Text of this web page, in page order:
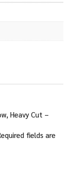
Heavy Cut –
fields are